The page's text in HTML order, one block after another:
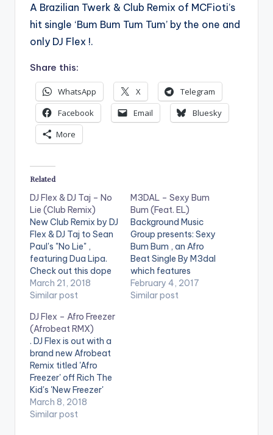
A Brazilian Twerk & Club Remix of MCFioti’s
hit single ‘Bum Bum Tum Tum’ by the one and
only DJ Flex !.
Share this:
WhatsApp X
Telegram
Facebook
Email
Bluesky
More
Related
DJ Flex & DJ Taj – No
Lie (Club Remix)
New Club Remix by DJ
Flex & DJ Taj to Sean
Paul's "No Lie" ,
featuring Dua Lipa.
Check out this dope
remix !
March 21, 2018
Similar post
M3DAL – Sexy Bum
Bum (Feat. EL)
Background Music
Group presents: Sexy
Bum Bum , an Afro
Beat Single By M3dal
which features
Ghanaian music
artiste of the year E.L.
February 4, 2017
Similar post
DJ Flex – Afro Freezer
(Afrobeat RMX)
. DJ Flex is out with a
brand new Afrobeat
Remix titled 'Afro
Freezer' off Rich The
Kid's 'New Freezer'
which features
Kendrick Lamar.
March 8, 2018
Similar post